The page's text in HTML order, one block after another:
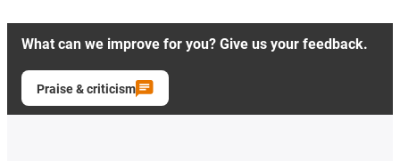
What can we improve for you? Give us your feedback.
Praise & criticism